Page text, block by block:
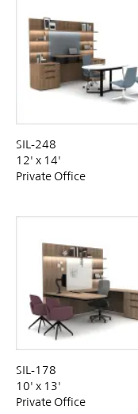
SIL-248
12' x 14'
Private Office
SIL-178
10' x 13'
Private Office